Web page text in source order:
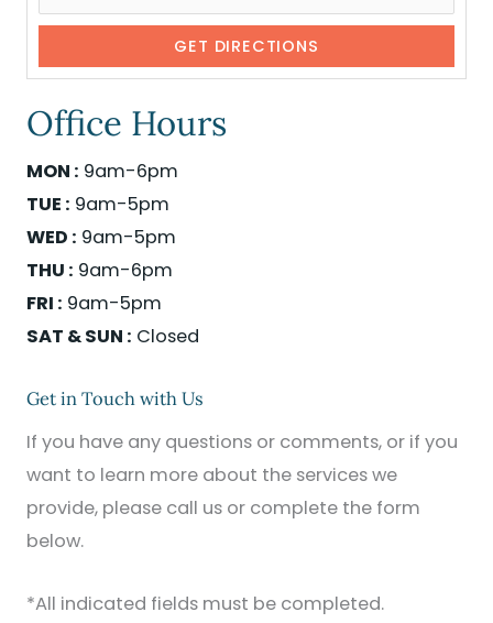
Office Hours
MON : 9am-6pm
TUE : 9am-5pm
WED : 9am-5pm
THU : 9am-6pm
FRI : 9am-5pm
SAT & SUN : Closed
Get in Touch with Us
If you have any questions or comments, or if you
want to learn more about the services we
provide, please call us or complete the form
below.
*All indicated fields must be completed.